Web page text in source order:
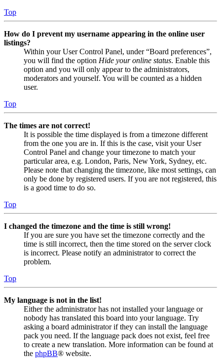
Top
How do I prevent my username appearing in the online user
listings?
Within your User Control Panel, under “Board preferences”,
you will find the option Hide your online status. Enable this
option and you will only appear to the administrators,
moderators and yourself. You will be counted as a hidden
user.
Top
The times are not correct!
It is possible the time displayed is from a timezone different
from the one you are in. If this is the case, visit your User
Control Panel and change your timezone to match your
particular area, e.g. London, Paris, New York, Sydney, etc.
Please note that changing the timezone, like most settings, can
only be done by registered users. If you are not registered, this
is a good time to do so.
Top
I changed the timezone and the time is still wrong!
If you are sure you have set the timezone correctly and the
time is still incorrect, then the time stored on the server clock
is incorrect. Please notify an administrator to correct the
problem.
Top
My language is not in the list!
Either the administrator has not installed your language or
nobody has translated this board into your language. Try
asking a board administrator if they can install the language
pack you need. If the language pack does not exist, feel free
to create a new translation. More information can be found at
the phpBB® website.